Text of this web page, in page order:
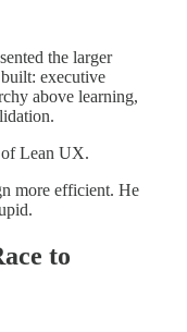
the larger
executive
above learning,
of Lean UX.
more efficient. He
to